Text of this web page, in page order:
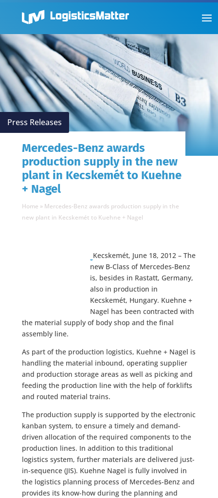
Press Releases
Mercedes-Benz awards
production supply in the new
plant in Kecskemét to Kuehne
+ Nagel
Home » Mercedes-Benz awards production supply in the
new plant in Kecskemét to Kuehne + Nagel
Kecskemét, June 18, 2012 – The
new B-Class of Mercedes-Benz
is, besides in Rastatt, Germany,
also in production in
Kecskemét, Hungary. Kuehne +
Nagel has been contracted with
the material supply of body shop and the final
assembly line.
As part of the production logistics, Kuehne + Nagel is
handling the material inbound, operating supplier
and production storage areas as well as picking and
feeding the production line with the help of forklifts
and routed material trains.
The production supply is supported by the electronic
kanban system, to ensure a timely and demand-
driven allocation of the required components to the
production lines. In addition to this traditional
logistics system, further materials are delivered just-
in-sequence (JIS). Kuehne Nagel is fully involved in
the logistics planning process of Mercedes-Benz and
provides its know-how during the planning and